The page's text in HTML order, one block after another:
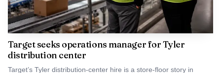
Target seeks operations manager for Tyler
distribution center
Target’s Tyler distribution-center hire is a store-floor story in